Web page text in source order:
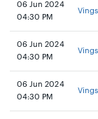
06 Jun 2024
04:30 PM
06 Jun 2024
04:30 PM
06 Jun 2024
04:30 PM